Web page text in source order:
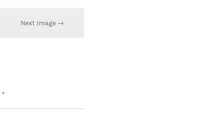
Next Image →
*